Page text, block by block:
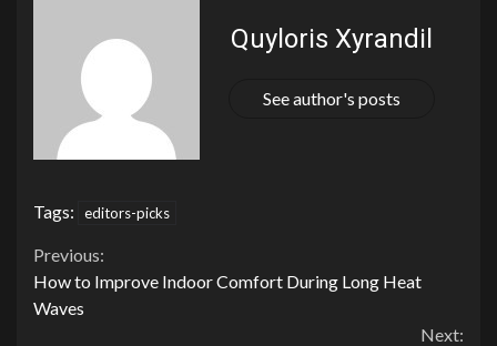
Quyloris Xyrandil
See author's posts
Tags: editors-picks
Continue
Reading
Previous:
How to Improve Indoor Comfort During Long Heat
Waves
Next: